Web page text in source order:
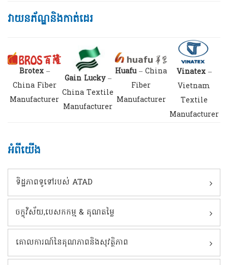
វាយនភ័ណ្ឌនិងកាត់ដេរ
Brotex–
China Fiber
Manufacturer
Gain Lucky–
China Textile
Manufacturer
Huafu– China
Fiber
Manufacturer
Vinatex–
Vietnam
Textile
Manufacturer
អំពីយើង
ទិដ្ឋភាពទូទៅរបស់ ATAD
ចក្ខុវិស័យ,បេសកកម្ម & គុណតម្លៃ
គោលការណ៍នៃគុណភាពនិងសុវត្ថិភាព